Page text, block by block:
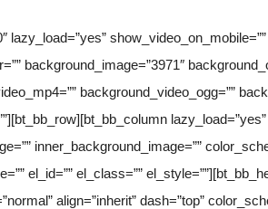
lazy_load=”yes”
background_image=”3971″
background_video_ogg=””
inner_background_image=””
el_id=”” el_class=””
align=”inherit” dash=”top”